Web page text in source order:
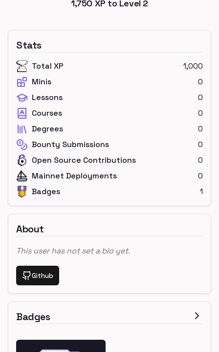
1,750 XP to Level 2
Stats
Total XP
1,000
Minis
0
Lessons
0
Courses
0
Degrees
0
Bounty Submissions
0
Open Source Contributions
0
Mainnet Deployments
0
Badges
1
About
This user has not set a bio yet.
Github
Badges